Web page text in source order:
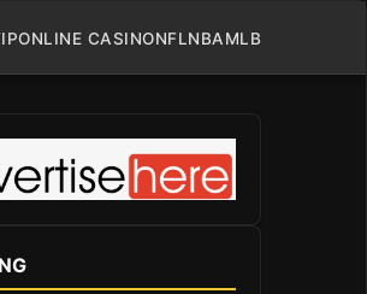
ONLINE CASINONFLNBAMLB